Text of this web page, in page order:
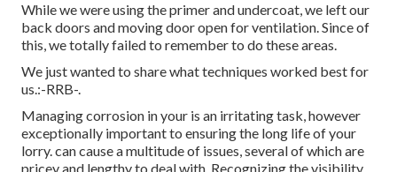
While we were using the primer and undercoat, we left our
back doors and moving door open for ventilation. Since of
this, we totally failed to remember to do these areas.
We just wanted to share what techniques worked best for
us.:-RRB-.
Managing corrosion in your is an irritating task, however
exceptionally important to ensuring the long life of your
lorry. can cause a multitude of issues, several of which are
pricey and lengthy to deal with. Recognizing the visibility